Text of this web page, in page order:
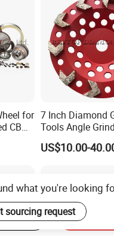
for
CBN
7 Inch Diamond
Tools Angle
Diamond Cup
Wheel for
US$10.00-
what you're looking
sourcing request
on App Send